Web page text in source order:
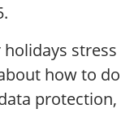
stress
how to do
protection,